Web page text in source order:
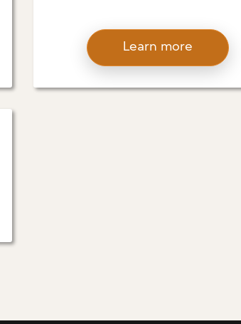
PRACTICES THAT ARE
LEADING THE CHARGE
CONSTRUCTION
Learn more